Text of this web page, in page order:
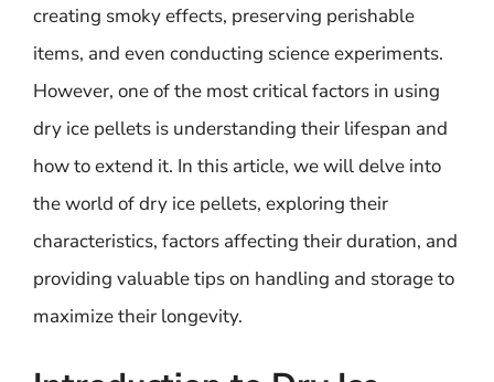
creating smoky effects, preserving perishable
items, and even conducting science experiments.
However, one of the most critical factors in using
dry ice pellets is understanding their lifespan and
how to extend it. In this article, we will delve into
the world of dry ice pellets, exploring their
characteristics, factors affecting their duration, and
providing valuable tips on handling and storage to
maximize their longevity.